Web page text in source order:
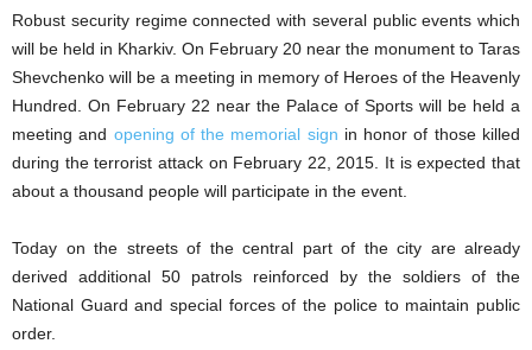
Robust security regime connected with several public events which
will be held in Kharkiv. On February 20 near the monument to Taras
Shevchenko will be a meeting in memory of Heroes of the Heavenly
Hundred. On February 22 near the Palace of Sports will be held a
meeting and opening of the memorial sign in honor of those killed
during the terrorist attack on February 22, 2015. It is expected that
about a thousand people will participate in the event.
Today on the streets of the central part of the city are already
derived additional 50 patrols reinforced by the soldiers of the
National Guard and special forces of the police to maintain public
order.